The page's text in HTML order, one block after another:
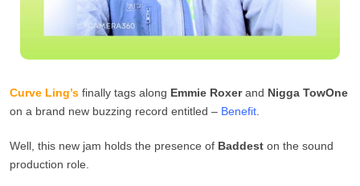
Curve Ling’s finally tags along Emmie Roxerand Nigga TowOne
on a brand new buzzing record entitled – Benefit
Well, this new jam holds the presence of Baddest on the sound
production role.